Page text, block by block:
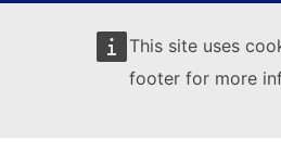
This site uses
footer for more